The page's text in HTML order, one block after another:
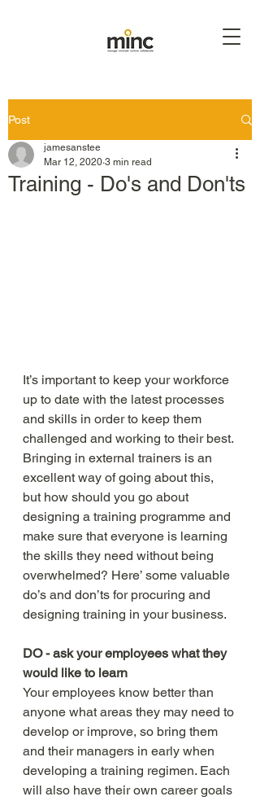
Post
Training - Do's and Don'ts
jamesanstee
Mar 12, 2020 3 min read
It’s important to keep your workforce
up to date with the latest processes
and skills in order to keep them
challenged and working to their best.
Bringing in external trainers is an
excellent way of going about this,
but how should you go about
designing a training programme and
make sure that everyone is learning
the skills they need without being
overwhelmed? Here’ some valuable
do’s and don’ts for procuring and
designing training in your business.
DO - ask your employees what they
would like to learn
Your employees know better than
anyone what areas they may need to
develop or improve, so bring them
and their managers in early when
developing a training regimen. Each
will also have their own career goals